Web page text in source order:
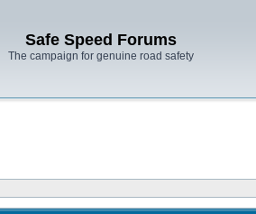
Safe Speed Forums
The campaign for genuine road safety